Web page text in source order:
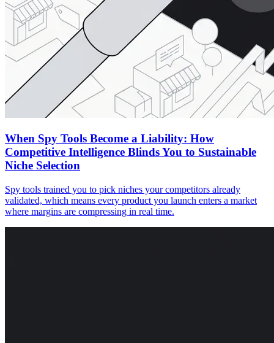
When Spy Tools Become a Liability: How
Competitive Intelligence Blinds You to Sustainable
Niche Selection
Spy tools trained you to pick niches your competitors already
validated, which means every product you launch enters a market
where margins are compressing in real time.